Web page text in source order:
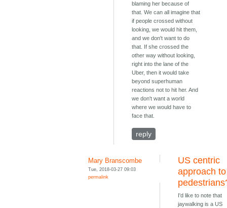
blaming her because of
that. We can all imagine that
if people crossed without
looking, we would hit them,
and we don't want to do
that. If she crossed the
other way without looking,
right into the lane of the
Uber, then it would take
beyond superhuman
reactions not to hit her. And
we don't want a world
where we would have to
face that.
reply
Mary Branscombe
Tue, 2018-03-27 09:03
permalink
US centric
approach to
I'd like to note that
jaywalking is a US